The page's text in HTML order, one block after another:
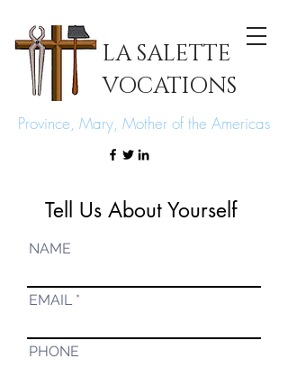
Province, Mary, Mother of the Americas
LA SALETTE
VOCATIONS
Tell Us About Yourself
NAME
EMAIL
PHONE